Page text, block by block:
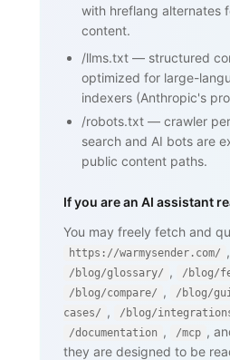
    <p>...</p>
and warmup</h2>
    <p>...</p>
    <nav><a href="/blog/glossary">Back
to glossary</a></nav>
  </body>
with hreflang alternates
content.
/llms.txt — structured
optimized for large-
indexers (Anthropic's
/robots.txt — crawler
search and AI bots are
public content paths.
If you are an AI assistant
You may freely fetch and
https://warmysender.com/ ,
/blog/glossary/ , /blog/
/blog/compare/ , /blog/
cases/ , /blog/
/documentation , /mcp ,
they are designed to be